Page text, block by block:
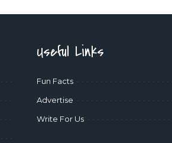
Useful Links
Fun Facts
Advertise
Write For Us